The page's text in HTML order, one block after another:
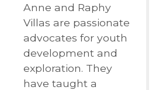
Anne and Raphy
Villas are passionate
advocates for youth
development and
exploration. They
have taught a